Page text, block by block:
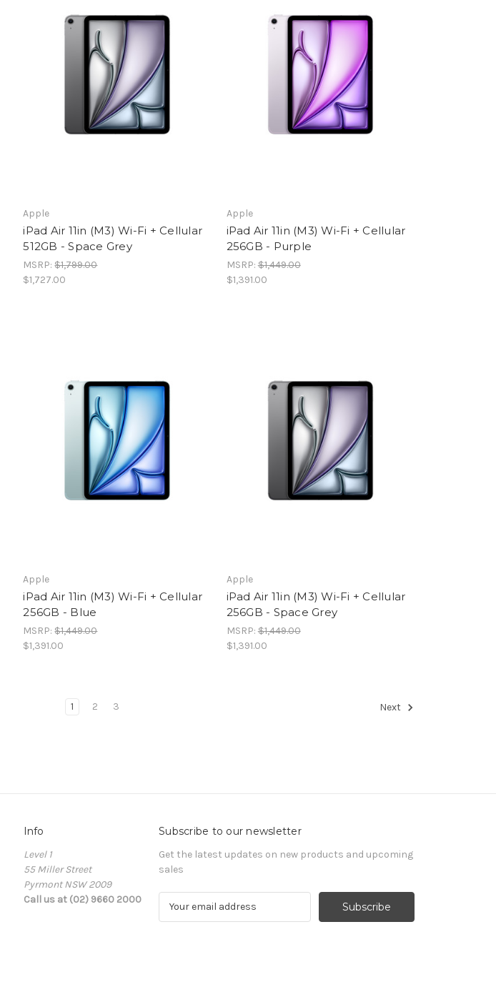
Apple
iPad Air 11in (M3) Wi-Fi + Cellular
512GB - Space Grey
MSRP:$1,799.00
$1,727.00
Apple
iPad Air 11in (M3) Wi-Fi + Cellular
256GB - Purple
MSRP:$1,449.00
$1,391.00
Apple
iPad Air 11in (M3) Wi-Fi + Cellular
256GB - Blue
MSRP:$1,449.00
$1,391.00
Apple
iPad Air 11in (M3) Wi-Fi + Cellular
256GB - Space Grey
MSRP:$1,449.00
$1,391.00
1 2 3 Next
Info
Level 1
55 Miller Street
Pyrmont NSW 2009
Call us at (02) 9660 2000
Subscribe to our newsletter
Get the latest updates on new products and upcoming
sales